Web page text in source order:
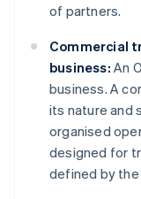
of partners.
Commercial
business: An
business. A
its nature and
organised
designed for
defined by the